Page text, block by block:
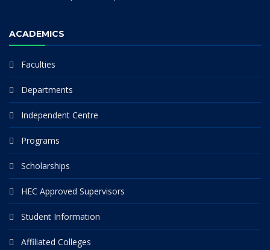
ACADEMICS
Faculties
Departments
Independent Centre
Programs
Scholarships
HEC Approved Supervisors
Student Information
Affiliated Colleges